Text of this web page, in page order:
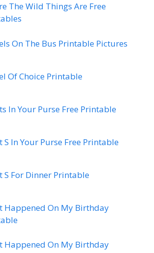
The Wild Things Are Free
On The Bus Printable Pictures
Of Choice Printable
In Your Purse Free Printable
S In Your Purse Free Printable
S For Dinner Printable
Happened On My Birthday
Happened On My Birthday